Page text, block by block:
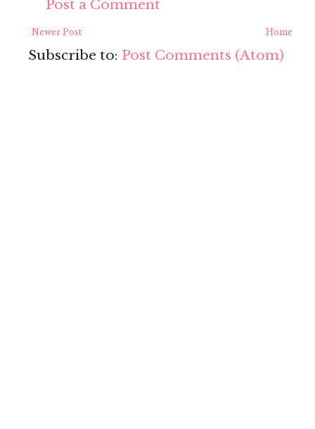
Post a Comment
Newer Post Home
Subscribe to: Post Comments (Atom)